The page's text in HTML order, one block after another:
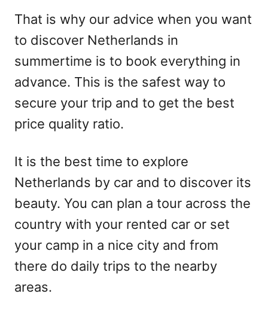
That is why our advice when you want
to discover Netherlands in
summertime is to book everything in
advance. This is the safest way to
secure your trip and to get the best
price quality ratio.
It is the best time to explore
Netherlands by car and to discover its
beauty. You can plan a tour across the
country with your rented car or set
your camp in a nice city and from
there do daily trips to the nearby
areas.